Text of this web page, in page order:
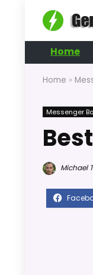
Home
Home »
Messenger
Michael